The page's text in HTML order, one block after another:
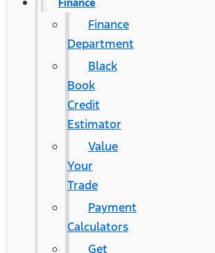
Finance
Department
Black
Book
Credit
Estimator
Value
Your
Trade
Payment
Calculators
Get